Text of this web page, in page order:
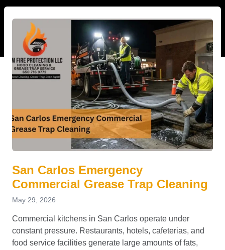
San Carlos Emergency
Commercial Grease Trap Cleaning
May 29, 2026
Commercial kitchens in San Carlos operate under
constant pressure. Restaurants, hotels, cafeterias, and
food service facilities generate large amounts of fats,